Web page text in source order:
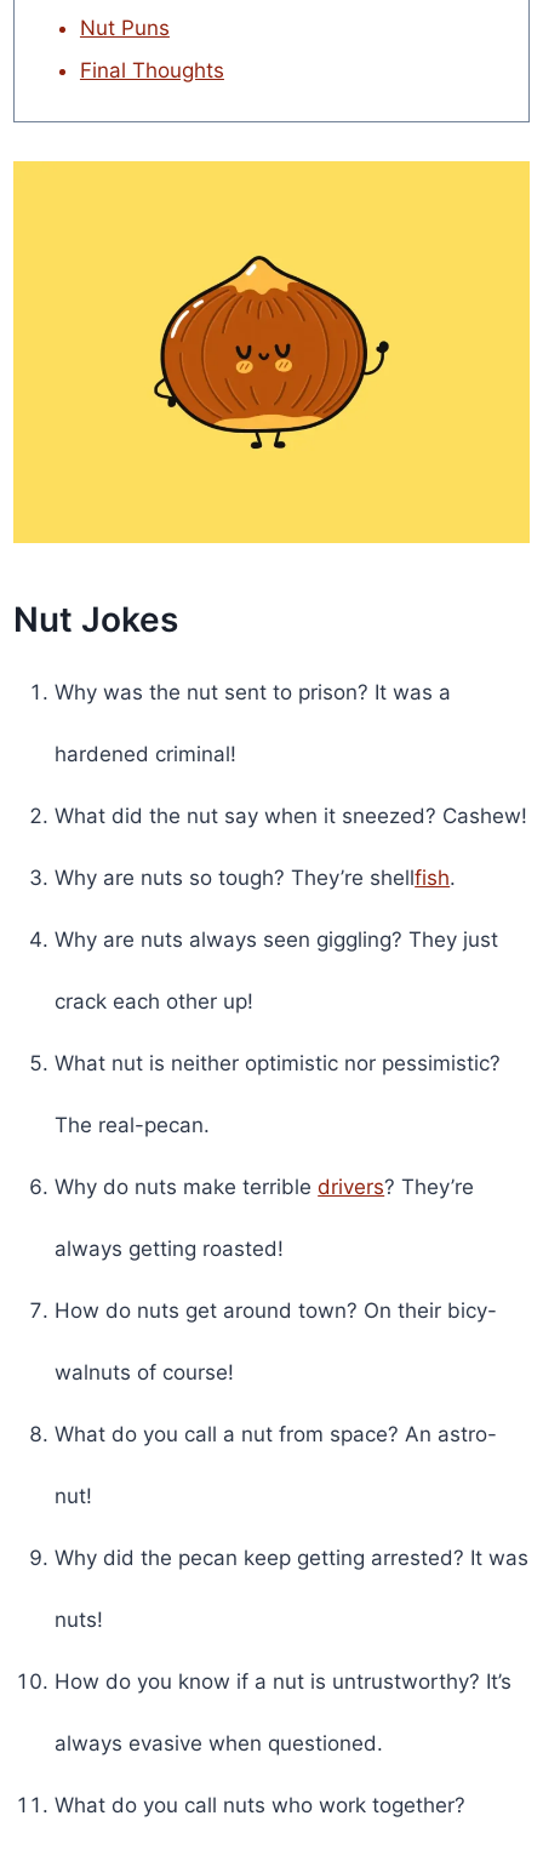
Nut Puns
Final Thoughts
Nut Jokes
Why was the nut sent to prison? It was a
hardened criminal!
What did the nut say when it sneezed? Cashew!
Why are nuts so tough? They’re shellfish.
Why are nuts always seen giggling? They just
crack each other up!
What nut is neither optimistic nor pessimistic?
The real-pecan.
Why do nuts make terribledrivers? They’re
always getting roasted!
How do nuts get around town? On their bicy-
walnuts of course!
What do you call a nut from space? An astro-
nut!
Why did the pecan keep getting arrested? It was
nuts!
How do you know if a nut is untrustworthy? It’s
always evasive when questioned.
What do you call nuts who work together?